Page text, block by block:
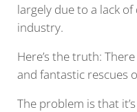
largely due to a lack
industry.
Here’s the truth:
and fantastic rescues
The problem is that